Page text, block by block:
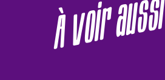
À voir aussi